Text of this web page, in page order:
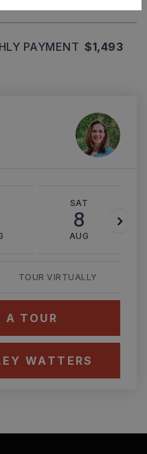
PAYMENT $1,493
SAT
8
AUG
TOUR VIRTUALLY
A TOUR
WATTERS